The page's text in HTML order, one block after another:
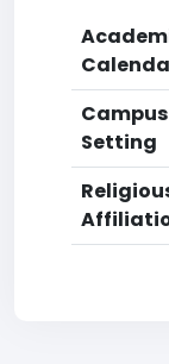
Campus
Setting